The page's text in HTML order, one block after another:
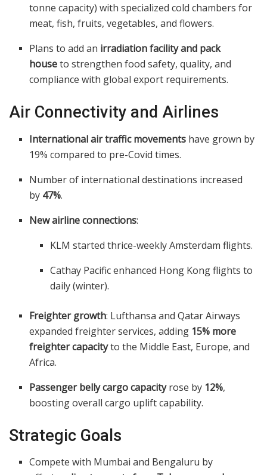
tonne capacity) with specialized cold chambers for
meat, fish, fruits, vegetables, and flowers.
Plans to add an irradiation facility and pack
houseto strengthen food safety, quality, and
compliance with global export requirements.
Air Connectivity and Airlines
International air traffic movements have grown by
19% compared to pre-Covid times.
Number of international destinations increased
by 47%.
New airline connections:
KLM started thrice-weekly Amsterdam flights.
Cathay Pacific enhanced Hong Kong flights to
daily (winter).
Freighter growth: Lufthansa and Qatar Airways
expanded freighter services, adding 15% more
freighter capacityto the Middle East, Europe, and
Africa.
Passenger belly cargo capacityrose by 12%,
boosting overall cargo uplift capability.
Strategic Goals
Compete with Mumbai and Bengaluru by